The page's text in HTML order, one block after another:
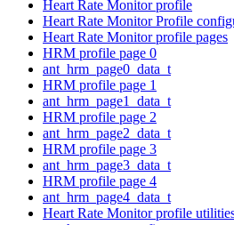
Heart Rate Monitor profile
Heart Rate Monitor Profile
Heart Rate Monitor profile pages
HRM profile page 0
ant_hrm_page0_data_t
HRM profile page 1
ant_hrm_page1_data_t
HRM profile page 2
ant_hrm_page2_data_t
HRM profile page 3
ant_hrm_page3_data_t
HRM profile page 4
ant_hrm_page4_data_t
Heart Rate Monitor profile